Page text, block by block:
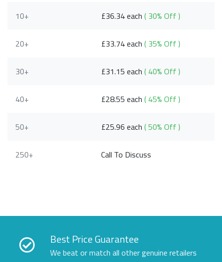
10+ £36.34 each( 30% Off )
20+ £33.74 each( 35% Off )
30+ £31.15 each( 40% Off )
40+ £28.55 each( 45% Off )
50+ £25.96 each( 50% Off )
250+ Call To Discuss
Best Price Guarantee
We beat or match all other genuine retailers